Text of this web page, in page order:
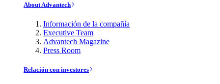
About Advantech
Información de la compañía
Executive Team
Advantech Magazine
Press Room
Relación con investores